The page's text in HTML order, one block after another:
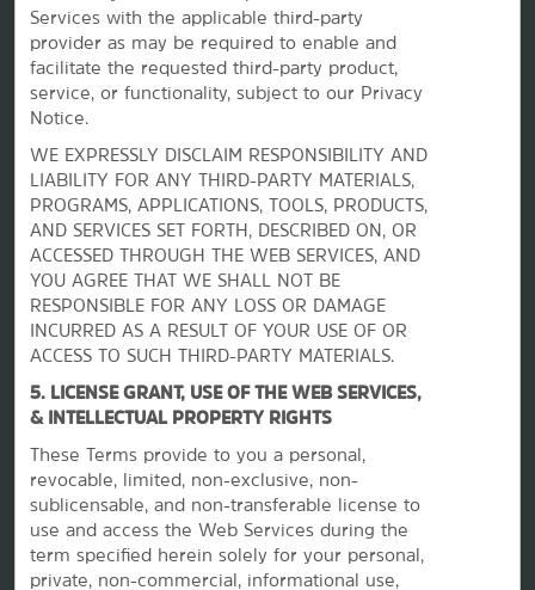
Services with the applicable third-party
provider as may be required to enable and
facilitate the requested third-party product,
service, or functionality, subject to our Privacy
Notice.
WE EXPRESSLY DISCLAIM RESPONSIBILITY AND
LIABILITY FOR ANY THIRD-PARTY MATERIALS,
PROGRAMS, APPLICATIONS, TOOLS, PRODUCTS,
AND SERVICES SET FORTH, DESCRIBED ON, OR
ACCESSED THROUGH THE WEB SERVICES, AND
YOU AGREE THAT WE SHALL NOT BE
RESPONSIBLE FOR ANY LOSS OR DAMAGE
INCURRED AS A RESULT OF YOUR USE OF OR
ACCESS TO SUCH THIRD-PARTY MATERIALS.
5. LICENSE GRANT, USE OF THE WEB SERVICES,
& INTELLECTUAL PROPERTY RIGHTS
These Terms provide to you a personal,
revocable, limited, non-exclusive, non-
sublicensable, and non-transferable license to
use and access the Web Services during the
term specified herein solely for your personal,
private, non-commercial, informational use,
Terms & Policies
Wyndham Business
Corporate Resources
Website Feedback
OUR BRANDS